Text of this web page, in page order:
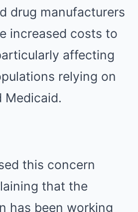
drug manufacturers
increased costs to
affecting
relying on
Medicaid.
this concern
that the
has been working